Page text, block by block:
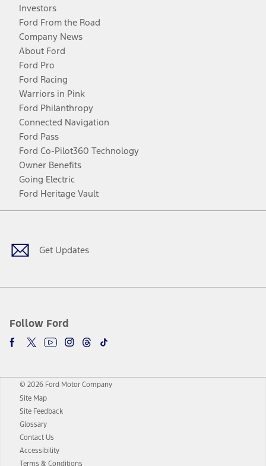
Investors
Ford From the Road
Company News
About Ford
Ford Pro
Ford Racing
Warriors in Pink
Ford Philanthropy
Connected Navigation
Ford Pass
Ford Co-Pilot360 Technology
Owner Benefits
Going Electric
Ford Heritage Vault
Get Updates
Follow Ford
Facebook
TwitterYoutubeInstagram
Threads
TikTok
© 2026 Ford Motor Company
Site Map
Site Feedback
Glossary
Contact Us
Accessibility
Terms & Conditions